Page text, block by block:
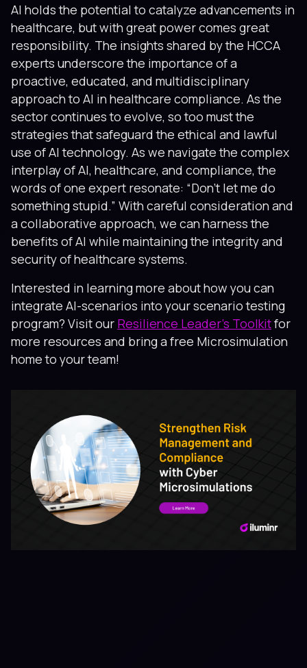
AI holds the potential to catalyze advancements in
healthcare, but with great power comes great
responsibility. The insights shared by the HCCA
experts underscore the importance of a
proactive, educated, and multidisciplinary
approach to AI in healthcare compliance. As the
sector continues to evolve, so too must the
strategies that safeguard the ethical and lawful
use of AI technology. As we navigate the complex
interplay of AI, healthcare, and compliance, the
words of one expert resonate: “Don’t let me do
something stupid.” With careful consideration and
a collaborative approach, we can harness the
benefits of AI while maintaining the integrity and
security of healthcare systems.
Interested in learning more about how you can
integrate AI-scenarios into your scenario testing
program? Visit our Resilience Leader's Toolkitfor
more resources and bring a free Microsimulation
home to your team!